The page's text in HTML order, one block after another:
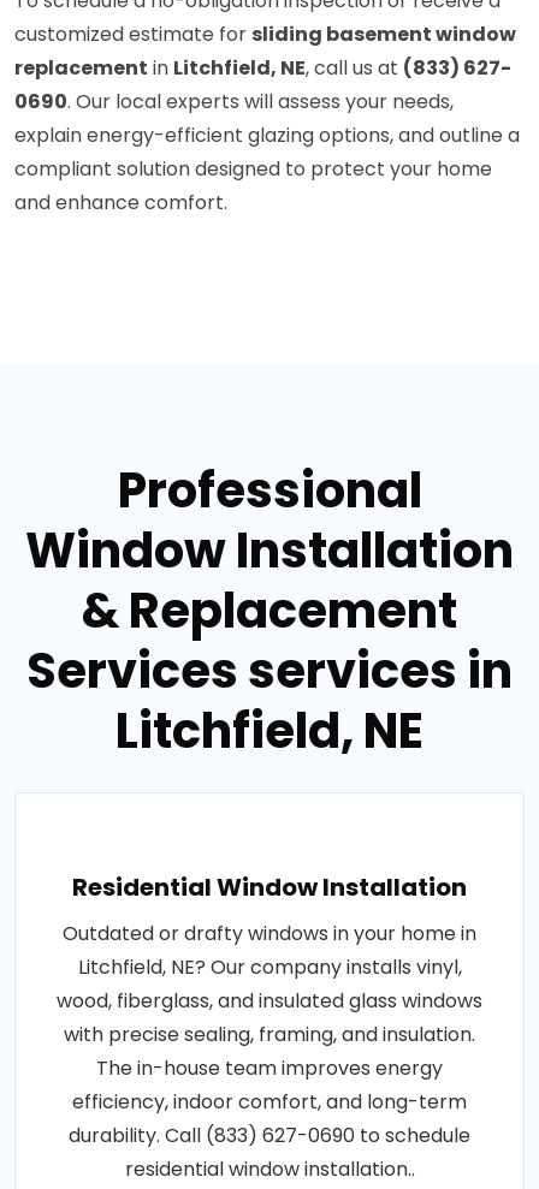
customized estimate for sliding basement window
replacement in Litchfield, NE, call us at (833) 627-
0690. Our local experts will assess your needs,
explain energy-efficient glazing options, and outline a
compliant solution designed to protect your home
and enhance comfort.
Professional
Window Installation
& Replacement
Services services in
Litchfield, NE
Residential Window Installation
Outdated or drafty windows in your home in
Litchfield, NE? Our company installs vinyl,
wood, fiberglass, and insulated glass windows
with precise sealing, framing, and insulation.
The in-house team improves energy
efficiency, indoor comfort, and long-term
durability. Call (833) 627-0690 to schedule
residential window installation..